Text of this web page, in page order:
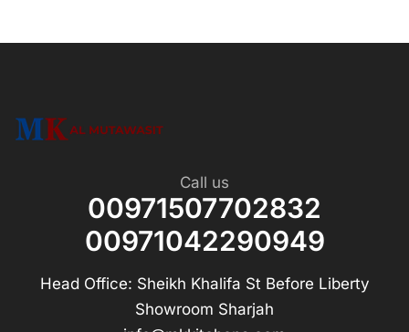
Call us
00971507702832
00971042290949
Head Office: Sheikh Khalifa St Before Liberty
Showroom Sharjah